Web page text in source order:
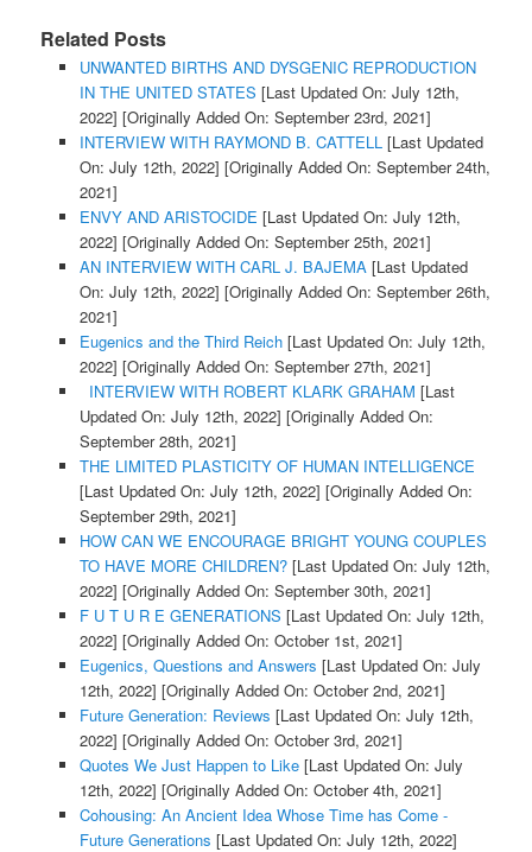
Related Posts
UNWANTED BIRTHS AND DYSGENIC REPRODUCTION
IN THE UNITED STATES [Last Updated On: July 12th,
2022] [Originally Added On: September 23rd, 2021]
INTERVIEW WITH RAYMOND B. CATTELL[Last Updated
On: July 12th, 2022] [Originally Added On: September 24th,
2021]
ENVY AND ARISTOCIDE [Last Updated On: July 12th,
2022] [Originally Added On: September 25th, 2021]
AN INTERVIEW WITH CARL J. BAJEMA[Last Updated
On: July 12th, 2022] [Originally Added On: September 26th,
2021]
Eugenics and the Third Reich[Last Updated On: July 12th,
2022] [Originally Added On: September 27th, 2021]
INTERVIEW WITH ROBERT KLARK GRAHAM [Last
Updated On: July 12th, 2022] [Originally Added On:
September 28th, 2021]
THE LIMITED PLASTICITY OF HUMAN INTELLIGENCE
[Last Updated On: July 12th, 2022] [Originally Added On:
September 29th, 2021]
HOW CAN WE ENCOURAGE BRIGHT YOUNG COUPLES
TO HAVE MORE CHILDREN?[Last Updated On: July 12th,
2022] [Originally Added On: September 30th, 2021]
F U T U R E GENERATIONS [Last Updated On: July 12th,
2022] [Originally Added On: October 1st, 2021]
Eugenics, Questions and Answers [Last Updated On: July
12th, 2022] [Originally Added On: October 2nd, 2021]
Future Generation: Reviews [Last Updated On: July 12th,
2022] [Originally Added On: October 3rd, 2021]
Quotes We Just Happen to Like[Last Updated On: July
12th, 2022] [Originally Added On: October 4th, 2021]
Cohousing: An Ancient Idea Whose Time has Come -
Future Generations [Last Updated On: July 12th, 2022]